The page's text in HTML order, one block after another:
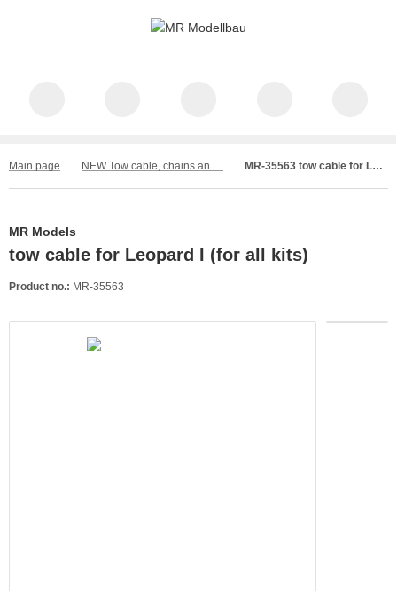
Main page NEW Tow cable, chains and wire MR-35563 tow cable for Leopard I (for all kits)
MR Models
tow cable for Leopard I (for all kits)
Product no.: MR-35563